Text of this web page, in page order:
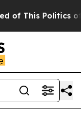
This Politics of